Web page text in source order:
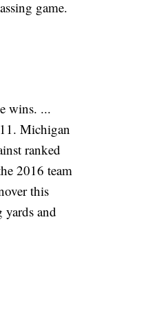
game.
wins. ...
Michigan
ranked
2016 team
this
yards and